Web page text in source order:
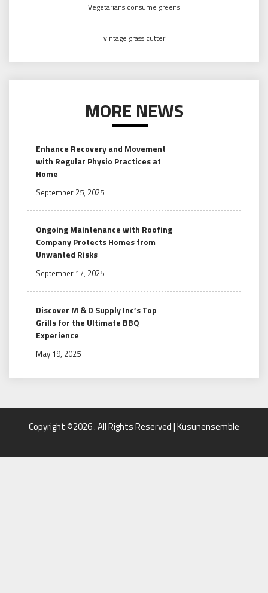
Vegetarians consume greens
vintage grass cutter
MORE NEWS
Enhance Recovery and Movement
with Regular Physio Practices at
Home
September 25, 2025
Ongoing Maintenance with Roofing
Company Protects Homes from
Unwanted Risks
September 17, 2025
Discover M & D Supply Inc’s Top
Grills for the Ultimate BBQ
Experience
May 19, 2025
Copyright ©2026 . All Rights Reserved | Kusunensemble